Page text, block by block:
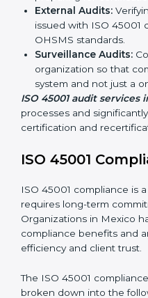
ISO 45001 Audit
Organizations seeking to
markets have to comply
safety standards, and
in. Particularly in Mexico,
services have been on
complete and reliable
recommendations to
Including:
Internal Audits:
and preparing for
External Audits:
was issued with ISO
with OHSMS standards.
organization so that
the system and not